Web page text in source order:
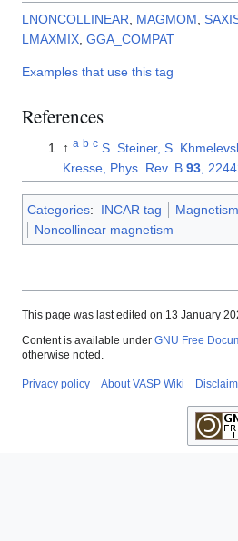
LNONCOLLINEAR MAGMOM
LMAXMIX GGA_COMPAT
Examples that use this tag
References
↑ a b c S. Steiner, S.
Kresse, Phys. Rev. B 93,
Categories: INCAR tag Magnetism
Noncollinear magnetism
This page was last edited on 13 January
Content is available under GNU Free
otherwise noted.
Privacy policy About VASP Wiki